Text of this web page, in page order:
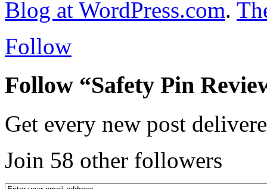
Blog at WordPress.com.
Follow
Follow “Safety Pin
Get every new post
Join 58 other followers